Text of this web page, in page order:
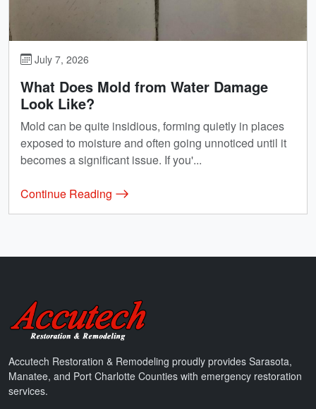
July 7, 2026
What Does Mold from Water Damage
Look Like?
Mold can be quite insidious, forming quietly in places
exposed to moisture and often going unnoticed until it
becomes a significant issue. If you'...
Continue Reading
Accutech Restoration & Remodeling
Accutech Restoration & Remodeling proudly provides Sarasota,
Manatee, and Port Charlotte Counties with emergency restoration
services.